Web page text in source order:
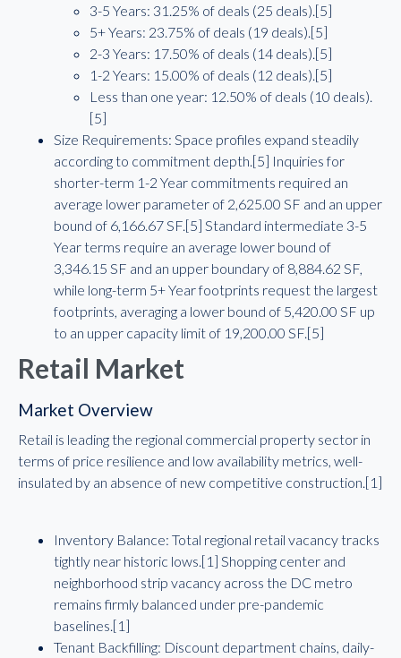
3-5 Years: 31.25% of deals (25 deals).[5]
5+ Years: 23.75% of deals (19 deals).[5]
2-3 Years: 17.50% of deals (14 deals).[5]
1-2 Years: 15.00% of deals (12 deals).[5]
Less than one year: 12.50% of deals (10 deals).
[5]
Size Requirements: Space profiles expand steadily
according to commitment depth.[5] Inquiries for
shorter-term 1-2 Year commitments required an
average lower parameter of 2,625.00 SF and an upper
bound of 6,166.67 SF.[5] Standard intermediate 3-5
Year terms require an average lower bound of
3,346.15 SF and an upper boundary of 8,884.62 SF,
while long-term 5+ Year footprints request the largest
footprints, averaging a lower bound of 5,420.00 SF up
to an upper capacity limit of 19,200.00 SF.[5]
Retail Market
Market Overview
Retail is leading the regional commercial property sector in
terms of price resilience and low availability metrics, well-
insulated by an absence of new competitive construction.[1]
Inventory Balance: Total regional retail vacancy tracks
tightly near historic lows.[1] Shopping center and
neighborhood strip vacancy across the DC metro
remains firmly balanced under pre-pandemic
baselines.[1]
Tenant Backfilling: Discount department chains, daily-